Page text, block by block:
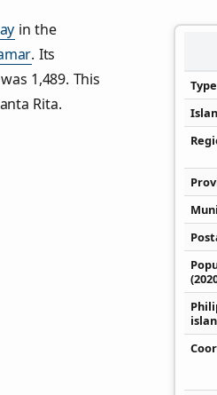
Type
in the
. Its
1,489. This
Rita.